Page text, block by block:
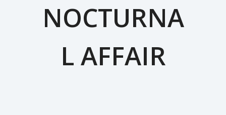
NOCTURNA
L AFFAIR